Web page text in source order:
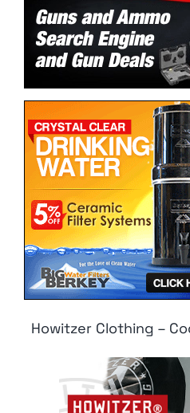
Howitzer Clothing –